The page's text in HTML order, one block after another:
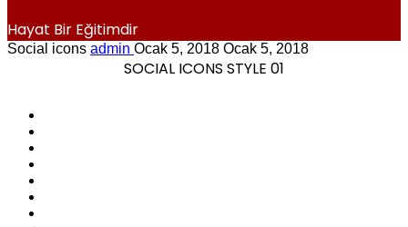
Hayat Bir Eğitimdir
Social icons admin Ocak 5, 2018 Ocak 5, 2018
SOCIAL ICONS STYLE 01